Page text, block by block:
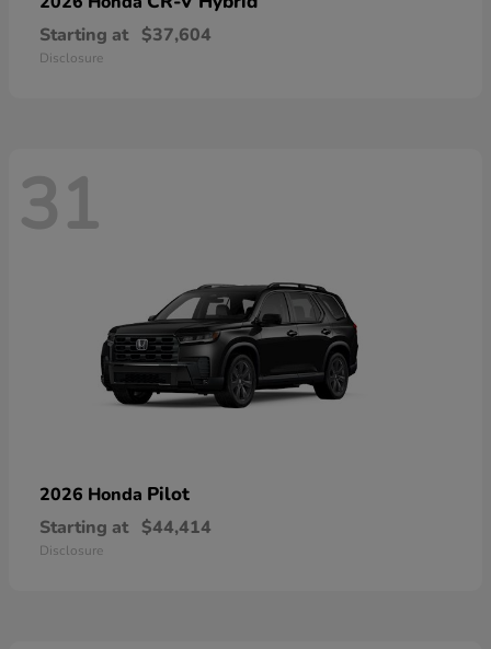
Starting at $37,604
Disclosure
31
2026 Honda Pilot
Starting at $44,414
Disclosure